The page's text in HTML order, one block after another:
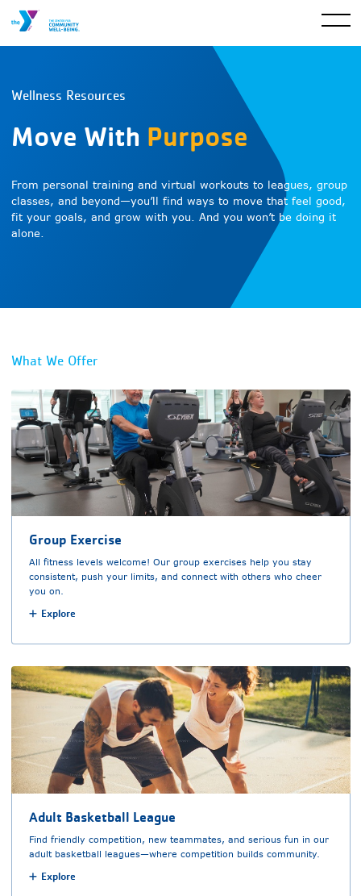
Wellness Resources
Move With Purpose
From personal training and virtual workouts to leagues, group
classes, and beyond—you’ll find ways to move that feel good,
fit your goals, and grow with you. And you won’t be doing it
alone.
What We Offer
Group Exercise
All fitness levels welcome! Our group exercises help you stay
consistent, push your limits, and connect with others who cheer
you on.
Explore
Adult Basketball League
Find friendly competition, new teammates, and serious fun in our
adult basketball leagues—where competition builds community.
Explore